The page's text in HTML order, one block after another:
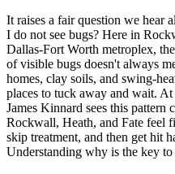
It raises a fair question we hear
I do not see bugs? Here in
Dallas-Fort Worth metroplex,
of visible bugs doesn't always
homes, clay soils, and swing-
places to tuck away and wait.
James Kinnard sees this pattern
Rockwall, Heath, and Fate feel
skip treatment, and then get hit
Understanding why is the key